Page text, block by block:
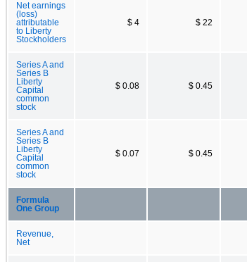
Net earnings
(loss)
attributable
to Liberty
Stockholders
$ 4 $ 22
Series A and
Series B
Liberty
Capital
common
stock
$ 0.08 $ 0.45
Series A and
Series B
Liberty
Capital
common
stock
$ 0.07 $ 0.45
Formula
One Group
Revenue,
Net